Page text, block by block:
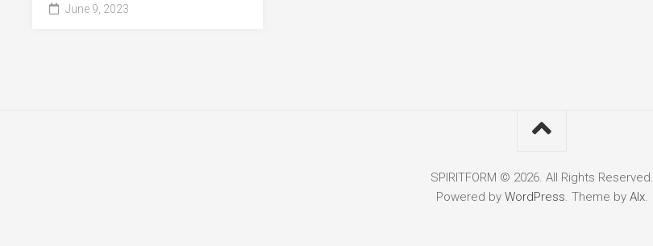
June 9, 2023
SPIRITFORM © 2026. All Rights Reserved.
Powered by WordPress. Theme by Alx.